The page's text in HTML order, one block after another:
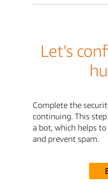
Let's
Complete the
continuing. This
a bot, which helps
and prevent spam.